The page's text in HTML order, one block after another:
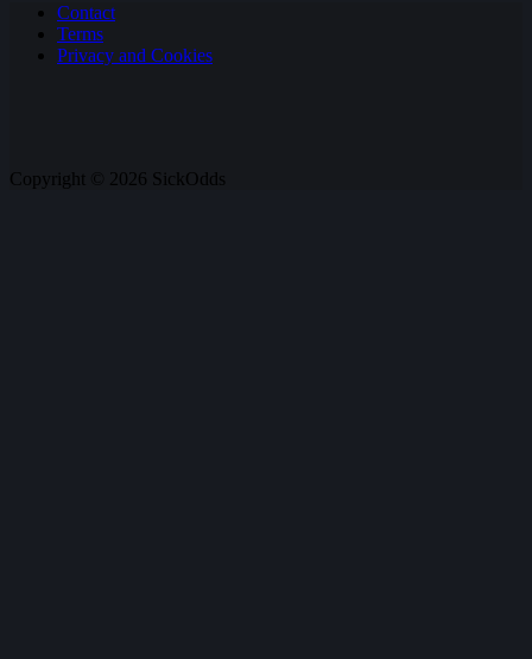
results Contact
Terms
Privacy and Cookies
Copyright © 2026 SickOdds